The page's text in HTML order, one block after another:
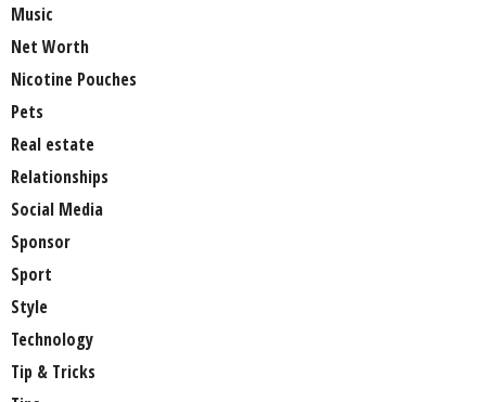
Music
Net Worth
Nicotine Pouches
Pets
Real estate
Relationships
Social Media
Sponsor
Sport
Style
Technology
Tip & Tricks